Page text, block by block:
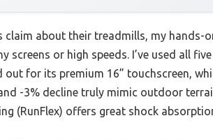
about their treadmills, my hands-
screens or high speeds. I’ve used all
out for its premium 16” touchscreen,
-3% decline truly mimic outdoor
(RunFlex) offers great shock